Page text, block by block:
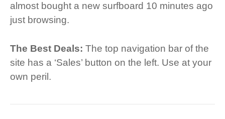
almost bought a new surfboard 10 minutes ago
just browsing.
The Best Deals: The top navigation bar of the
site has a ‘Sales’ button on the left. Use at your
own peril.